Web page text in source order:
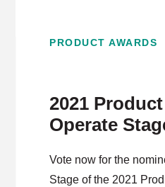
PRODUCT AWARDS
2021
Operate
Vote now for the
Stage of the 2021